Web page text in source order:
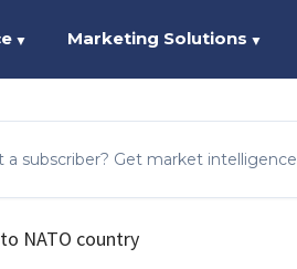
▼ Marketing Solutions ▼
a subscriber? Get market intelligence
NATO country